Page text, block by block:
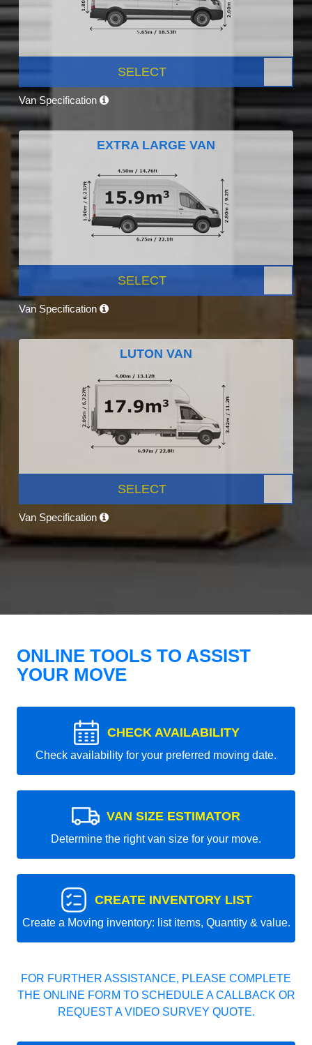
SELECT
Van Specification
EXTRA LARGE VAN
SELECT
Van Specification
LUTON VAN
SELECT
Van Specification
ONLINE TOOLS TO ASSIST
YOUR MOVE
CHECK AVAILABILITY
Check availability for your preferred moving date.
VAN SIZE ESTIMATOR
Determine the right van size for your move.
CREATE INVENTORY LIST
Create a Moving inventory: list items, Quantity & value.
FOR FURTHER ASSISTANCE, PLEASE COMPLETE
THE ONLINE FORM TO SCHEDULE A CALLBACK OR
REQUEST A VIDEO SURVEY QUOTE.